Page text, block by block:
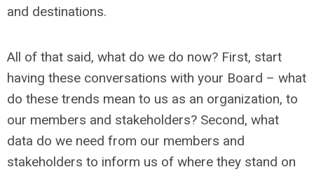
and destinations.
All of that said, what do we do now? First, start
having these conversations with your Board – what
do these trends mean to us as an organization, to
our members and stakeholders? Second, what
data do we need from our members and
stakeholders to inform us of where they stand on